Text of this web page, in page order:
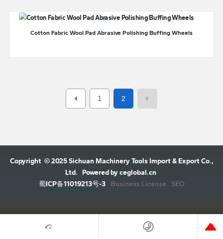
Cotton Fabric Wool Pad Abrasive Polishing Buffing Wheels
1 2
Copyright © 2025 Sichuan Machinery Tools Import & Export Co.,
Ltd. Powered by ceglobal.cn
蜀ICP备11019213号-3
Business License SEO